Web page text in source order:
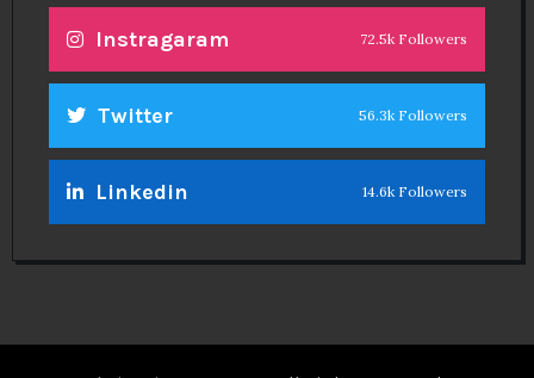
Instragaram 72.5k Followers
Twitter 56.3k Followers
Linkedin 14.6k Followers